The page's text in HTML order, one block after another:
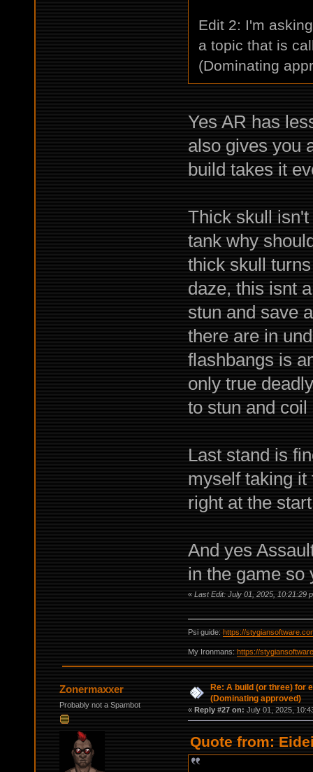
Edit 2: I'm
a topic that is
(Dominating
Yes AR has
also gives you
build takes it
Thick skull
tank why
thick skull
daze, this isnt
stun and save
there are in
flashbangs is
only true
to stun and coil
Last stand is
myself taking it
right at the
And yes
in the game so
« Last Edit: July 01, 2025, 10:21:29
Psi guide: https://
My Ironmans: https://
Zonermaxxer
Probably not a Spambot
Re: A build (or three) for
(Dominating approved)
« Reply #27 on: July 01, 2025,
Quote from: